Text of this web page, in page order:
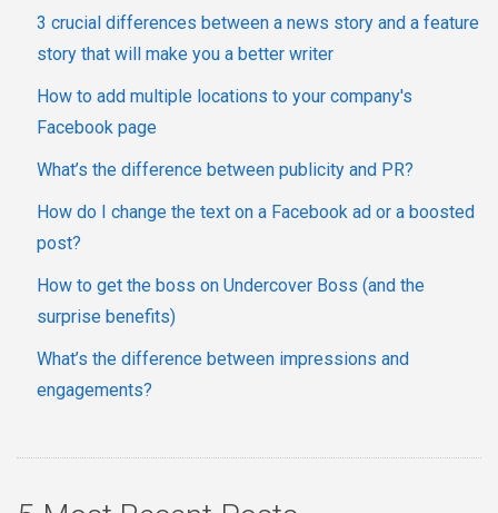
3 crucial differences between a news story and a feature
story that will make you a better writer
How to add multiple locations to your company's
Facebook page
What’s the difference between publicity and PR?
How do I change the text on a Facebook ad or a boosted
post?
How to get the boss on Undercover Boss (and the
surprise benefits)
What’s the difference between impressions and
engagements?